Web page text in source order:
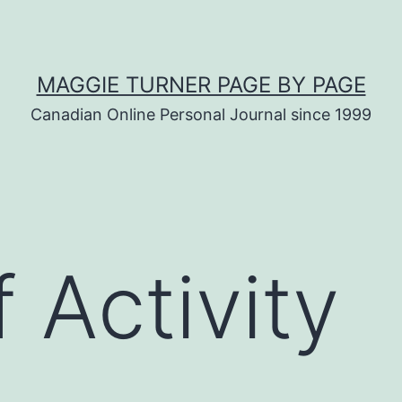
MAGGIE TURNER PAGE BY PAGE
Canadian Online Personal Journal since 1999
Activity